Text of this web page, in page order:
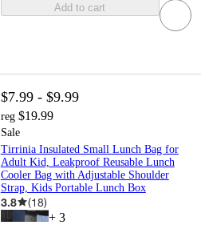
Add to cart
$7.99 - $9.99
reg $19.99
Sale
Tirrinia Insulated Small Lunch Bag for
Adult Kid, Leakproof Reusable Lunch
Cooler Bag with Adjustable Shoulder
Strap, Kids Portable Lunch Box
3.8 (18)
+ 3